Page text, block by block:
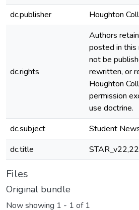
dc.publisher
Houghton
dc.rights
Authors
posted in this
not be
rewritten, or
Houghton
permission
use doctrine.
dc.subject
Student
dc.title
Files
Original bundle
Now showing 1 - 1 of 1